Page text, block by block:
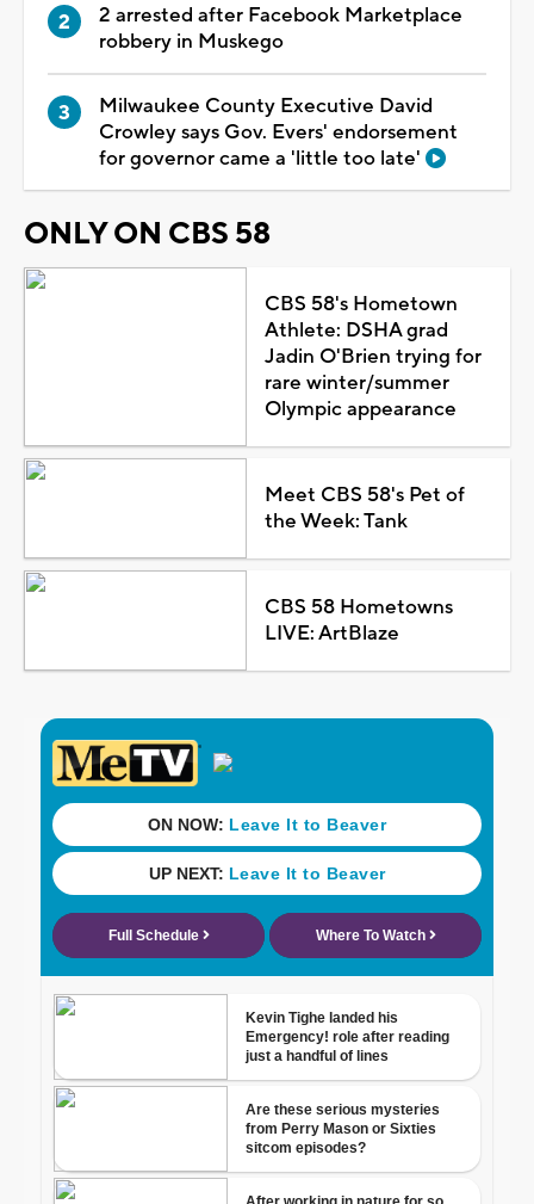
2 arrested after Facebook Marketplace
robbery in Muskego
Milwaukee County Executive David
Crowley says Gov. Evers' endorsement
for governor came a 'little too late'
ONLY ON CBS 58
CBS 58's Hometown
Athlete: DSHA grad
Jadin O'Brien trying for
rare winter/summer
Olympic appearance
Meet CBS 58's Pet of
the Week: Tank
CBS 58 Hometowns
LIVE: ArtBlaze